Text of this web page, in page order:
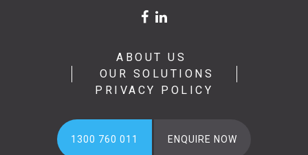
ABOUT US
OUR SOLUTIONS
PRIVACY POLICY
1300 760 011 ENQUIRE NOW